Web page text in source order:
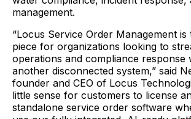
management.
“Locus Service Order Management is
piece for organizations looking to
operations and compliance response
another disconnected system,” said
founder and CEO of Locus
little sense for customers to license
standalone service order software